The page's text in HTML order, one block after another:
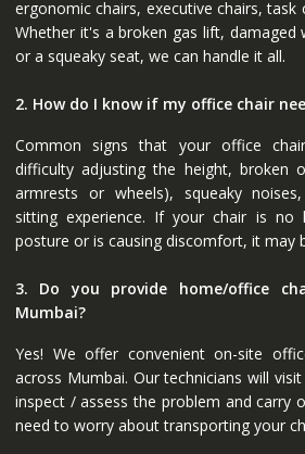
ergonomic chairs, executive chairs, task
Whether it's a broken gas lift, damaged
or a squeaky seat, we can handle it all.
2. How do I know if my office chair
Common signs that your office
difficulty adjusting the height, broken
armrests or wheels), squeaky
sitting experience. If your chair is no
posture or is causing discomfort, it may
3. Do you provide home/office
Mumbai?
Yes! We offer convenient on-site
across Mumbai. Our technicians will
inspect / assess the problem and carry
need to worry about transporting your